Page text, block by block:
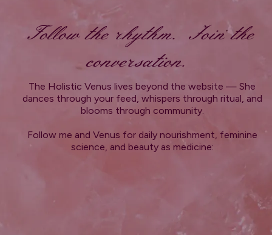
Follow the rhythm. Join the
conversation.
The Holistic Venus lives beyond the website — She
dances through your feed, whispers through ritual, and
blooms through community.
Follow me and Venus for daily nourishment, feminine
science, and beauty as medicine: